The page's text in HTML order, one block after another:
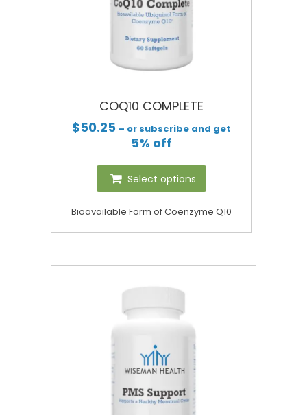
COQ10 COMPLETE
$50.25 – or subscribe and get
5% off
Select options
Bioavailable Form of Coenzyme Q10